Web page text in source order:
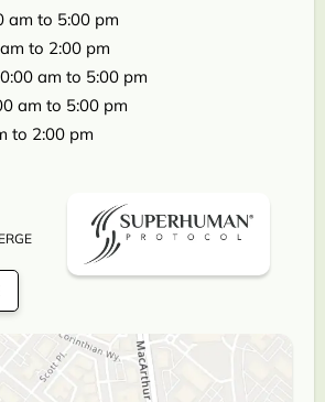
am to 5:00 pm
to 2:00 pm
am to 5:00 pm
am to 5:00 pm
to 2:00 pm